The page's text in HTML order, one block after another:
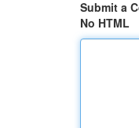
Submit a
No HTML